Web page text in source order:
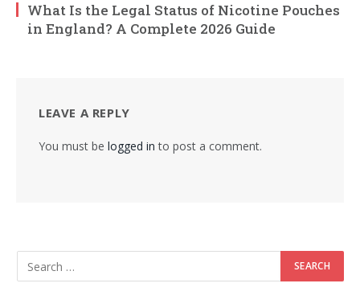
What Is the Legal Status of Nicotine Pouches
in England? A Complete 2026 Guide
LEAVE A REPLY
You must be logged in to post a comment.